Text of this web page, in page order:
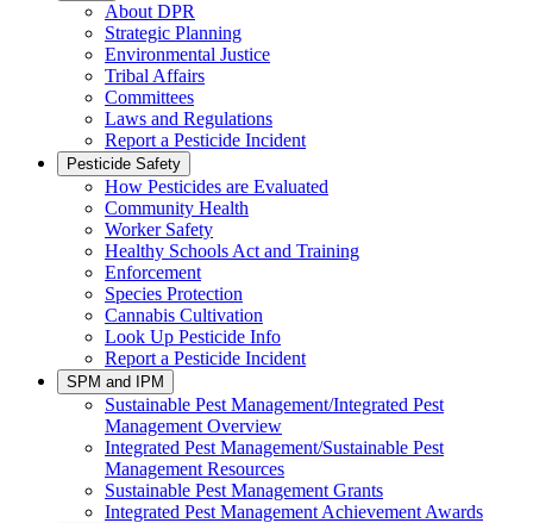
About DPR
Strategic Planning
Environmental Justice
Tribal Affairs
Committees
Laws and Regulations
Report a Pesticide Incident
Pesticide Safety
How Pesticides are Evaluated
Community Health
Worker Safety
Healthy Schools Act and Training
Enforcement
Species Protection
Cannabis Cultivation
Look Up Pesticide Info
Report a Pesticide Incident
SPM and IPM
Sustainable Pest Management/Integrated Pest
Management Overview
Integrated Pest Management/Sustainable Pest
Management Resources
Sustainable Pest Management Grants
Integrated Pest Management Achievement Awards